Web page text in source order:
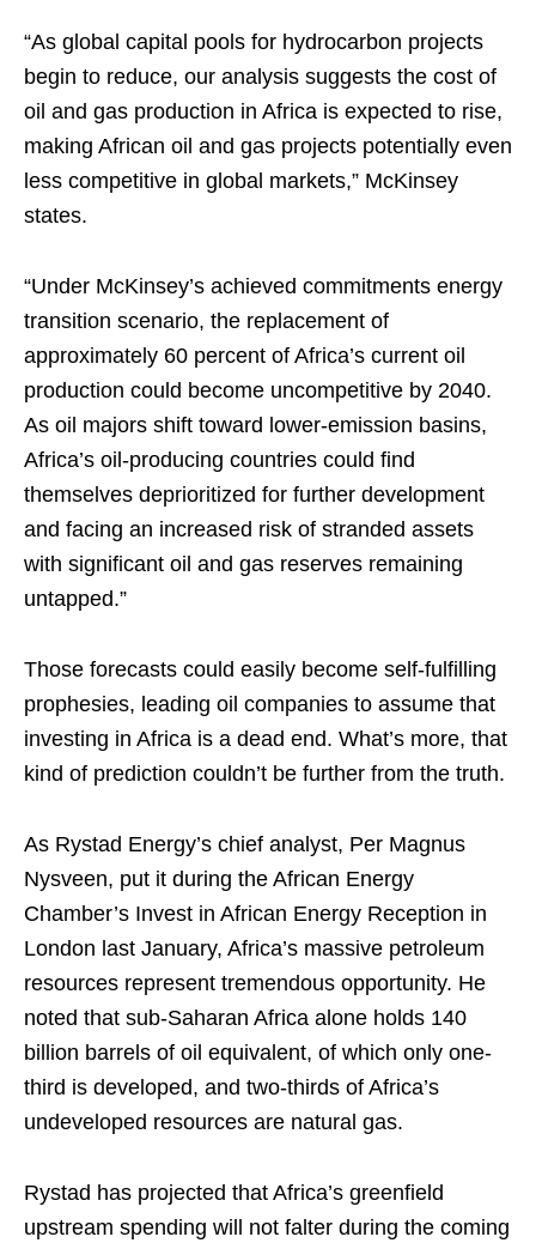
“As global capital pools for hydrocarbon projects
begin to reduce, our analysis suggests the cost of
oil and gas production in Africa is expected to rise,
making African oil and gas projects potentially even
less competitive in global markets,” McKinsey
states.
“Under McKinsey’s achieved commitments energy
transition scenario, the replacement of
approximately 60 percent of Africa’s current oil
production could become uncompetitive by 2040.
As oil majors shift toward lower-emission basins,
Africa’s oil-producing countries could find
themselves deprioritized for further development
and facing an increased risk of stranded assets
with significant oil and gas reserves remaining
untapped.”
Those forecasts could easily become self-fulfilling
prophesies, leading oil companies to assume that
investing in Africa is a dead end. What’s more, that
kind of prediction couldn’t be further from the truth.
As Rystad Energy’s chief analyst, Per Magnus
Nysveen, put it during the African Energy
Chamber’s Invest in African Energy Reception in
London last January, Africa’s massive petroleum
resources represent tremendous opportunity. He
noted that sub-Saharan Africa alone holds 140
billion barrels of oil equivalent, of which only one-
third is developed, and two-thirds of Africa’s
undeveloped resources are natural gas.
Rystad has projected that Africa’s greenfield
upstream spending will not falter during the coming